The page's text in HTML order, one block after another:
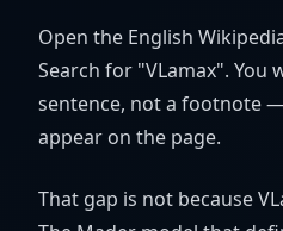
Open the English
Search for "VLamax". You
sentence, not a footnote
appear on the page.
That gap is not because